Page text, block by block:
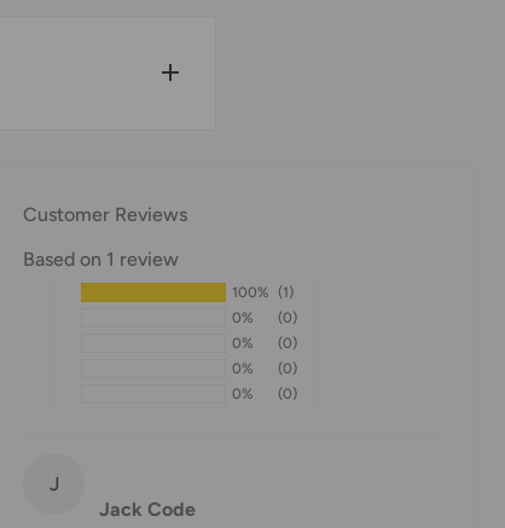
you via
Customer Reviews
Based on 1 review
100% (1)
0%
(0)
0%
(0)
0%
(0)
0%
(0)
J
Jack Code